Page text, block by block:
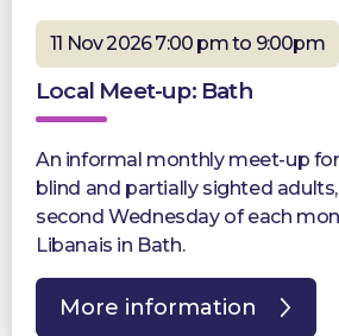
11 Nov 2026 7:00 pm to 9:00pm
Local Meet-up: Bath
An informal monthly meet-up
blind and partially sighted
second Wednesday of each
Libanais in Bath.
More information